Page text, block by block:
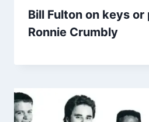
Bill Fulton on keys
Ronnie Crumbly